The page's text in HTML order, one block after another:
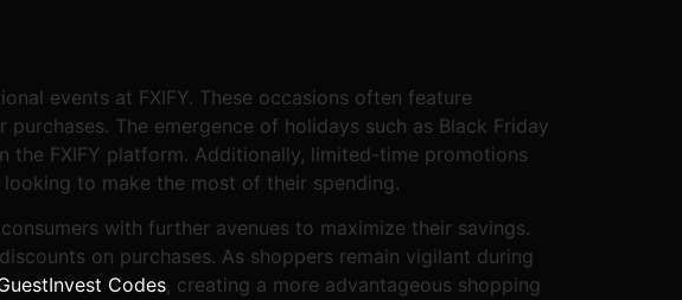
events at FXIFY. These occasions often feature
The emergence of holidays such as Black Friday
FXIFY platform. Additionally, limited-time promotions
to make the most of their spending.
with further avenues to maximize their savings.
on purchases. As shoppers remain vigilant during
Codes, creating a more advantageous shopping